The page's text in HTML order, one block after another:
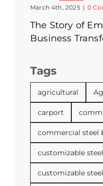
March 4th, 2025 | 0
The Story of
Business
Tags
agricultural
carport
commercial steel
customizable
customizable